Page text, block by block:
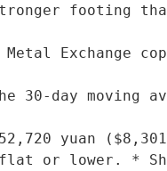
footing
Metal
day moving
yuan